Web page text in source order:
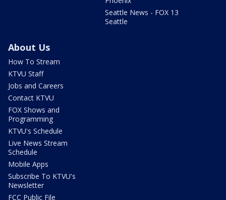
Seattle News - FOX 13
Seattle
About Us
How To Stream
KTVU Staff
Jobs and Careers
Contact KTVU
FOX Shows and
Programming
KTVU's Schedule
Live News Stream
Schedule
Mobile Apps
Subscribe To KTVU's
Newsletter
FCC Public File